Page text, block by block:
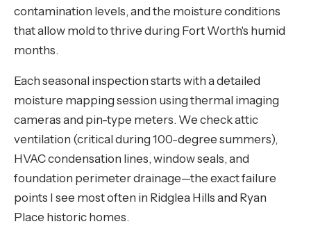
contamination levels, and the moisture conditions
that allow mold to thrive during Fort Worth's humid
months.
Each seasonal inspection starts with a detailed
moisture mapping session using thermal imaging
cameras and pin-type meters. We check attic
ventilation (critical during 100-degree summers),
HVAC condensation lines, window seals, and
foundation perimeter drainage—the exact failure
points I see most often in Ridglea Hills and Ryan
Place historic homes.